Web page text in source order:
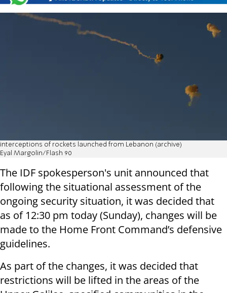
interceptions of rockets launched from Lebanon (archive)
Eyal Margolin/Flash 90
The IDF spokesperson's unit announced that
following the situational assessment of the
ongoing security situation, it was decided that
as of 12:30 pm today (Sunday), changes will be
made to the Home Front Command’s defensive
guidelines.
As part of the changes, it was decided that
restrictions will be lifted in the areas of the